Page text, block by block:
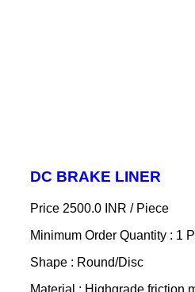
DC BRAKE LINER
Price 2500.0 INR / Piece
Minimum Order Quantity : 1
Shape : Round/Disc
Material : Highgrade friction